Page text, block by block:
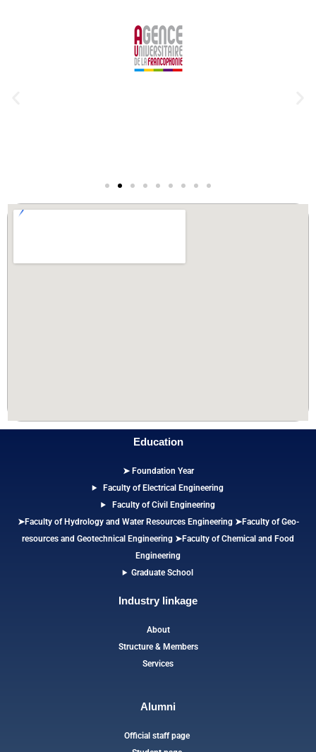
Education
➤ Foundation Year
Faculty of Electrical Engineering
Faculty of Civil Engineering
➤Faculty of Hydrology and Water Resources Engineering ➤Faculty of Geo-
resources and Geotechnical Engineering ➤Faculty of Chemical and Food
Engineering
Graduate School
Industry linkage
About
Structure & Members
Services
Alumni
Official staff page